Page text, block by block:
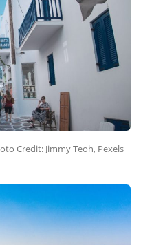
Credit:Jimmy Teoh, Pexels